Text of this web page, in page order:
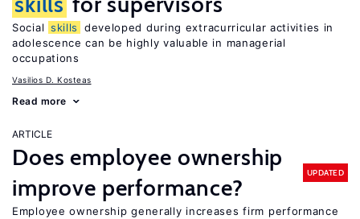
Social skills
developed during extracurricular activities in
adolescence can be highly valuable in managerial
occupations
Vasilios D. Kosteas
Read more
ARTICLE
Does employee ownership
improve performance?
UPDATED
Employee ownership generally increases firm performance